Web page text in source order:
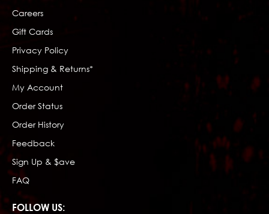
Careers
Gift Cards
Privacy Policy
Shipping & Returns*
My Account
Order Status
Order History
Feedback
Sign Up & $ave
FAQ
FOLLOW US: